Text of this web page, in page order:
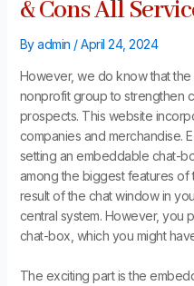
& Cons All
Byadmin /April 24, 2024
However, we do know that
nonprofit group to strengthen
prospects. This website
companies and merchandise.
setting an embeddable chat-
among the biggest features of
result of the chat window in
central system. However, you
chat-box, which you might
The exciting part is the